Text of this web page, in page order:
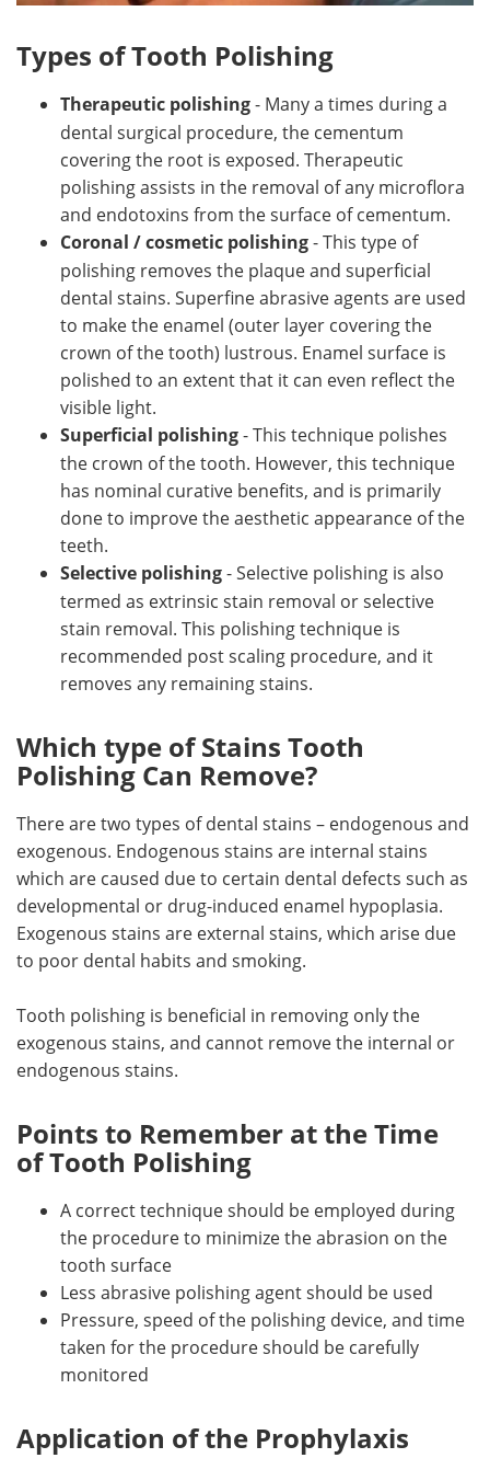
Types of Tooth Polishing
Therapeutic polishing- Many a times during a
dental surgical procedure, the cementum
covering the root is exposed. Therapeutic
polishing assists in the removal of any microflora
and endotoxins from the surface of cementum.
Coronal / cosmetic polishing- This type of
polishing removes the plaque and superficial
dental stains. Superfine abrasive agents are used
to make the enamel (outer layer covering the
crown of the tooth) lustrous. Enamel surface is
polished to an extent that it can even reflect the
visible light.
Superficial polishing- This technique polishes
the crown of the tooth. However, this technique
has nominal curative benefits, and is primarily
done to improve the aesthetic appearance of the
teeth.
Selective polishing- Selective polishing is also
termed as extrinsic stain removal or selective
stain removal. This polishing technique is
recommended post scaling procedure, and it
removes any remaining stains.
Which type of Stains Tooth
Polishing Can Remove?
There are two types of dental stains – endogenous and
exogenous. Endogenous stains are internal stains
which are caused due to certain dental defects such as
developmental or drug-induced enamel hypoplasia.
Exogenous stains are external stains, which arise due
to poor dental habits and smoking.
Tooth polishing is beneficial in removing only the
exogenous stains, and cannot remove the internal or
endogenous stains.
Points to Remember at the Time
of Tooth Polishing
A correct technique should be employed during
the procedure to minimize the abrasion on the
tooth surface
Less abrasive polishing agent should be used
Pressure, speed of the polishing device, and time
taken for the procedure should be carefully
monitored
Application of the Prophylaxis